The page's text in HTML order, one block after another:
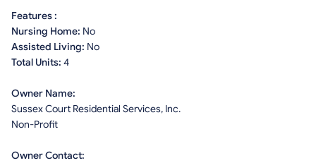
Features :
Nursing Home: No
Assisted Living: No
Total Units: 4
Owner Name:
Sussex Court Residential Services, Inc.
Non-Profit
Owner Contact: